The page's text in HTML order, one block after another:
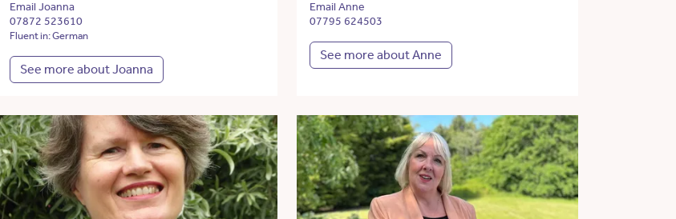
Email Joanna
07872 523610
Fluent in: German
See more about Joanna
Email Anne
07795 624503
See more about Anne